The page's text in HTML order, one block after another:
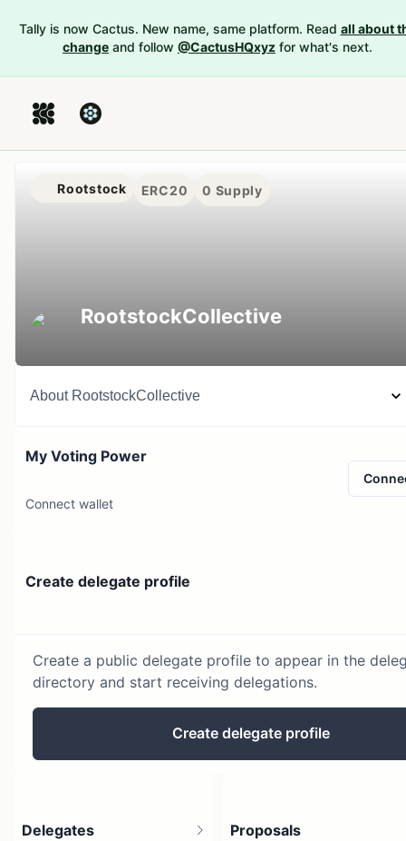
Tally is now Cactus. New name, same platform. Read all about
change and follow @CactusHQxyz for what's next.
Rootstock ERC20 0 Supply
RootstockCollective
About RootstockCollective
My Voting Power
Connect wallet
Create delegate profile
Create a public delegate profile to appear in the
directory and start receiving delegations.
Create delegate profile
Delegates Proposals